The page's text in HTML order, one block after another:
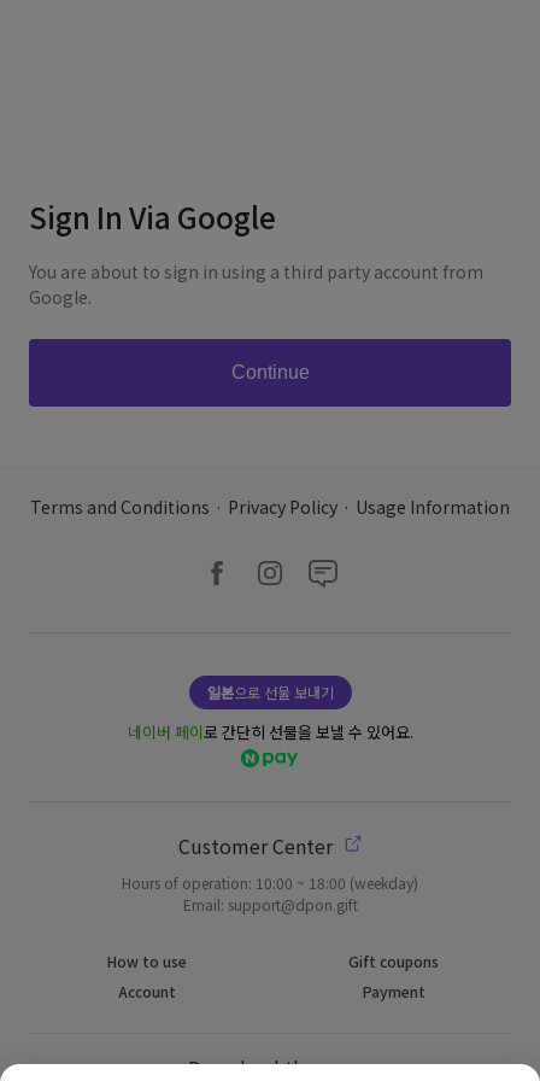
Sign In Via Google
You are about to sign in using a third party account from
Google.
Terms and Conditions · Privacy Policy · Usage Information
일본으로 선물 보내기
네이버 페이로 간단히 선물을 보낼 수 있어요.
Customer Center
Hours of operation: 10:00 ~ 18:00 (weekday)
Email: support@dpon.gift
How to use
Gift coupons
Account
Payment
Download the app